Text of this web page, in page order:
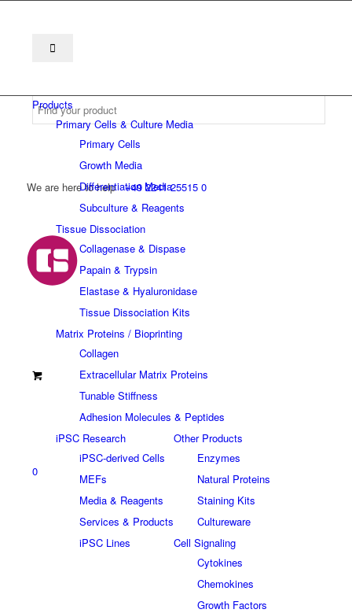
We are here to help +49 2241 25515 0
0
Products
Primary Cells & Culture Media
Primary Cells
Growth Media
Differentiation Media
Subculture & Reagents
Tissue Dissociation
Collagenase & Dispase
Papain & Trypsin
Elastase & Hyaluronidase
Tissue Dissociation Kits
Matrix Proteins / Bioprinting
Collagen
Extracellular Matrix Proteins
Tunable Stiffness
Adhesion Molecules & Peptides
iPSC Research
iPSC-derived Cells
MEFs
Media & Reagents
Services & Products
iPSC Lines
Other Products
Enzymes
Natural Proteins
Staining Kits
Cultureware
Cell Signaling
Cytokines
Chemokines
Growth Factors